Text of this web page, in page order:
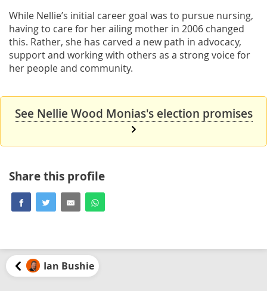
While Nellie’s initial career goal was to pursue nursing,
having to care for her ailing mother in 2006 changed
this. Rather, she has carved a new path in advocacy,
support and working with others as a strong voice for
her people and community.
See Nellie Wood Monias's election promises
Share this profile
Ian Bushie